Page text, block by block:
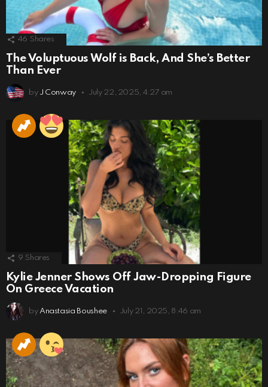
46 Shares
The Voluptuous Wolf is Back, And She’s Better
Than Ever
by J Conway July 22, 2025, 4:27 am
9 Shares
Kylie Jenner Shows Off Jaw-Dropping Figure
On Greece Vacation
by Anastasia Boushee July 21, 2025, 8:46 am